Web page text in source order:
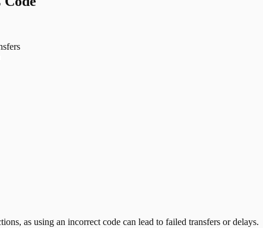
as using an incorrect code can lead to failed transfers or delays.